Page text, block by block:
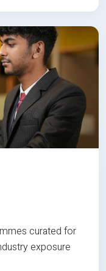
curated for
exposure